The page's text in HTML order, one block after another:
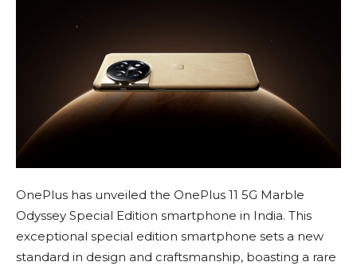
OnePlus has unveiled the OnePlus 11 5G Marble
Odyssey Special Edition smartphone in India. This
exceptional special edition smartphone sets a new
standard in design and craftsmanship, boasting a rare